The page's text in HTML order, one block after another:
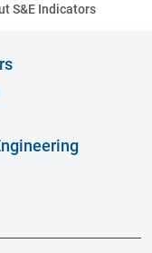
S&E Indicators